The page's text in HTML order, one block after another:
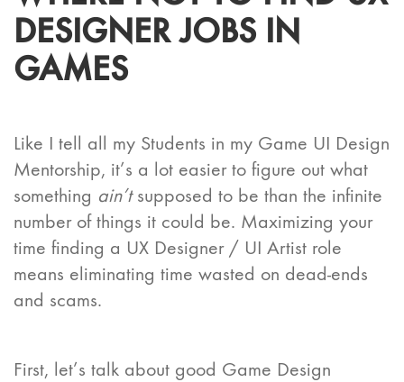
DESIGNER JOBS IN
GAMES
Like I tell all my Students in my Game UI Design
Mentorship, it’s a lot easier to figure out what
something ain’tsupposed to be than the infinite
number of things it could be. Maximizing your
time finding a UX Designer / UI Artist role
means eliminating time wasted on dead-ends
and scams.
First, let’s talk about good Game Design